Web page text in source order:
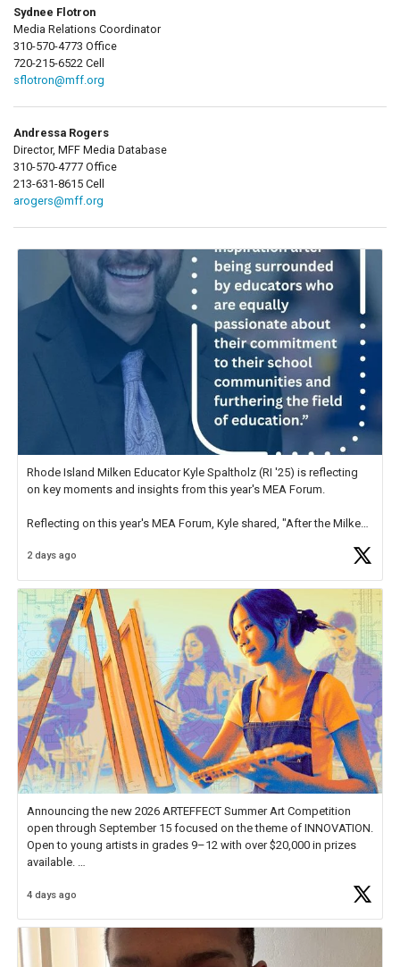
Sydnee Flotron
Media Relations Coordinator
310-570-4773 Office
720-215-6522 Cell
sflotron@mff.org
Andressa Rogers
Director, MFF Media Database
310-570-4777 Office
213-631-8615 Cell
arogers@mff.org
Rhode Island Milken Educator Kyle Spaltholz (RI '25) is reflecting
on key moments and insights from this year's MEA Forum.
Reflecting on this year's MEA Forum, Kyle shared, "After the Milken
educator. I felt on
2 days ago
Announcing the new 2026 ARTEFFECT Summer Art Competition
open through September 15 focused on the theme of INNOVATION.
Open to young artists in grades 9–12 with over $20,000 in prizes
available.
Check out more than 40 Unsung Heroes for creative inspiration and
4 days ago